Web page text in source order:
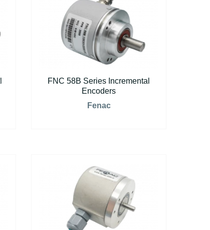
FNC 58B Series Incremental
Encoders
Fenac